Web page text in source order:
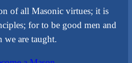
of all Masonic virtues; it is
for to be good men and
we are taught.